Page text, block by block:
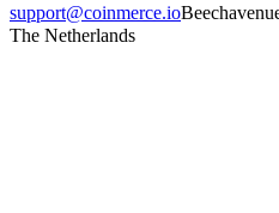
support@coinmerce.io
The Netherlands